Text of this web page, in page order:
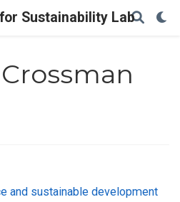
Sustainability Lab
and sustainable development